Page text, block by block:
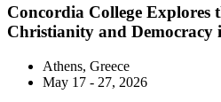
Concordia College Explores
Christianity and Democracy
Athens, Greece
May 17 - 27, 2026